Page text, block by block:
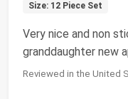
Size: 12 Piece Set
Very nice and non
granddaughter new
Reviewed in the United